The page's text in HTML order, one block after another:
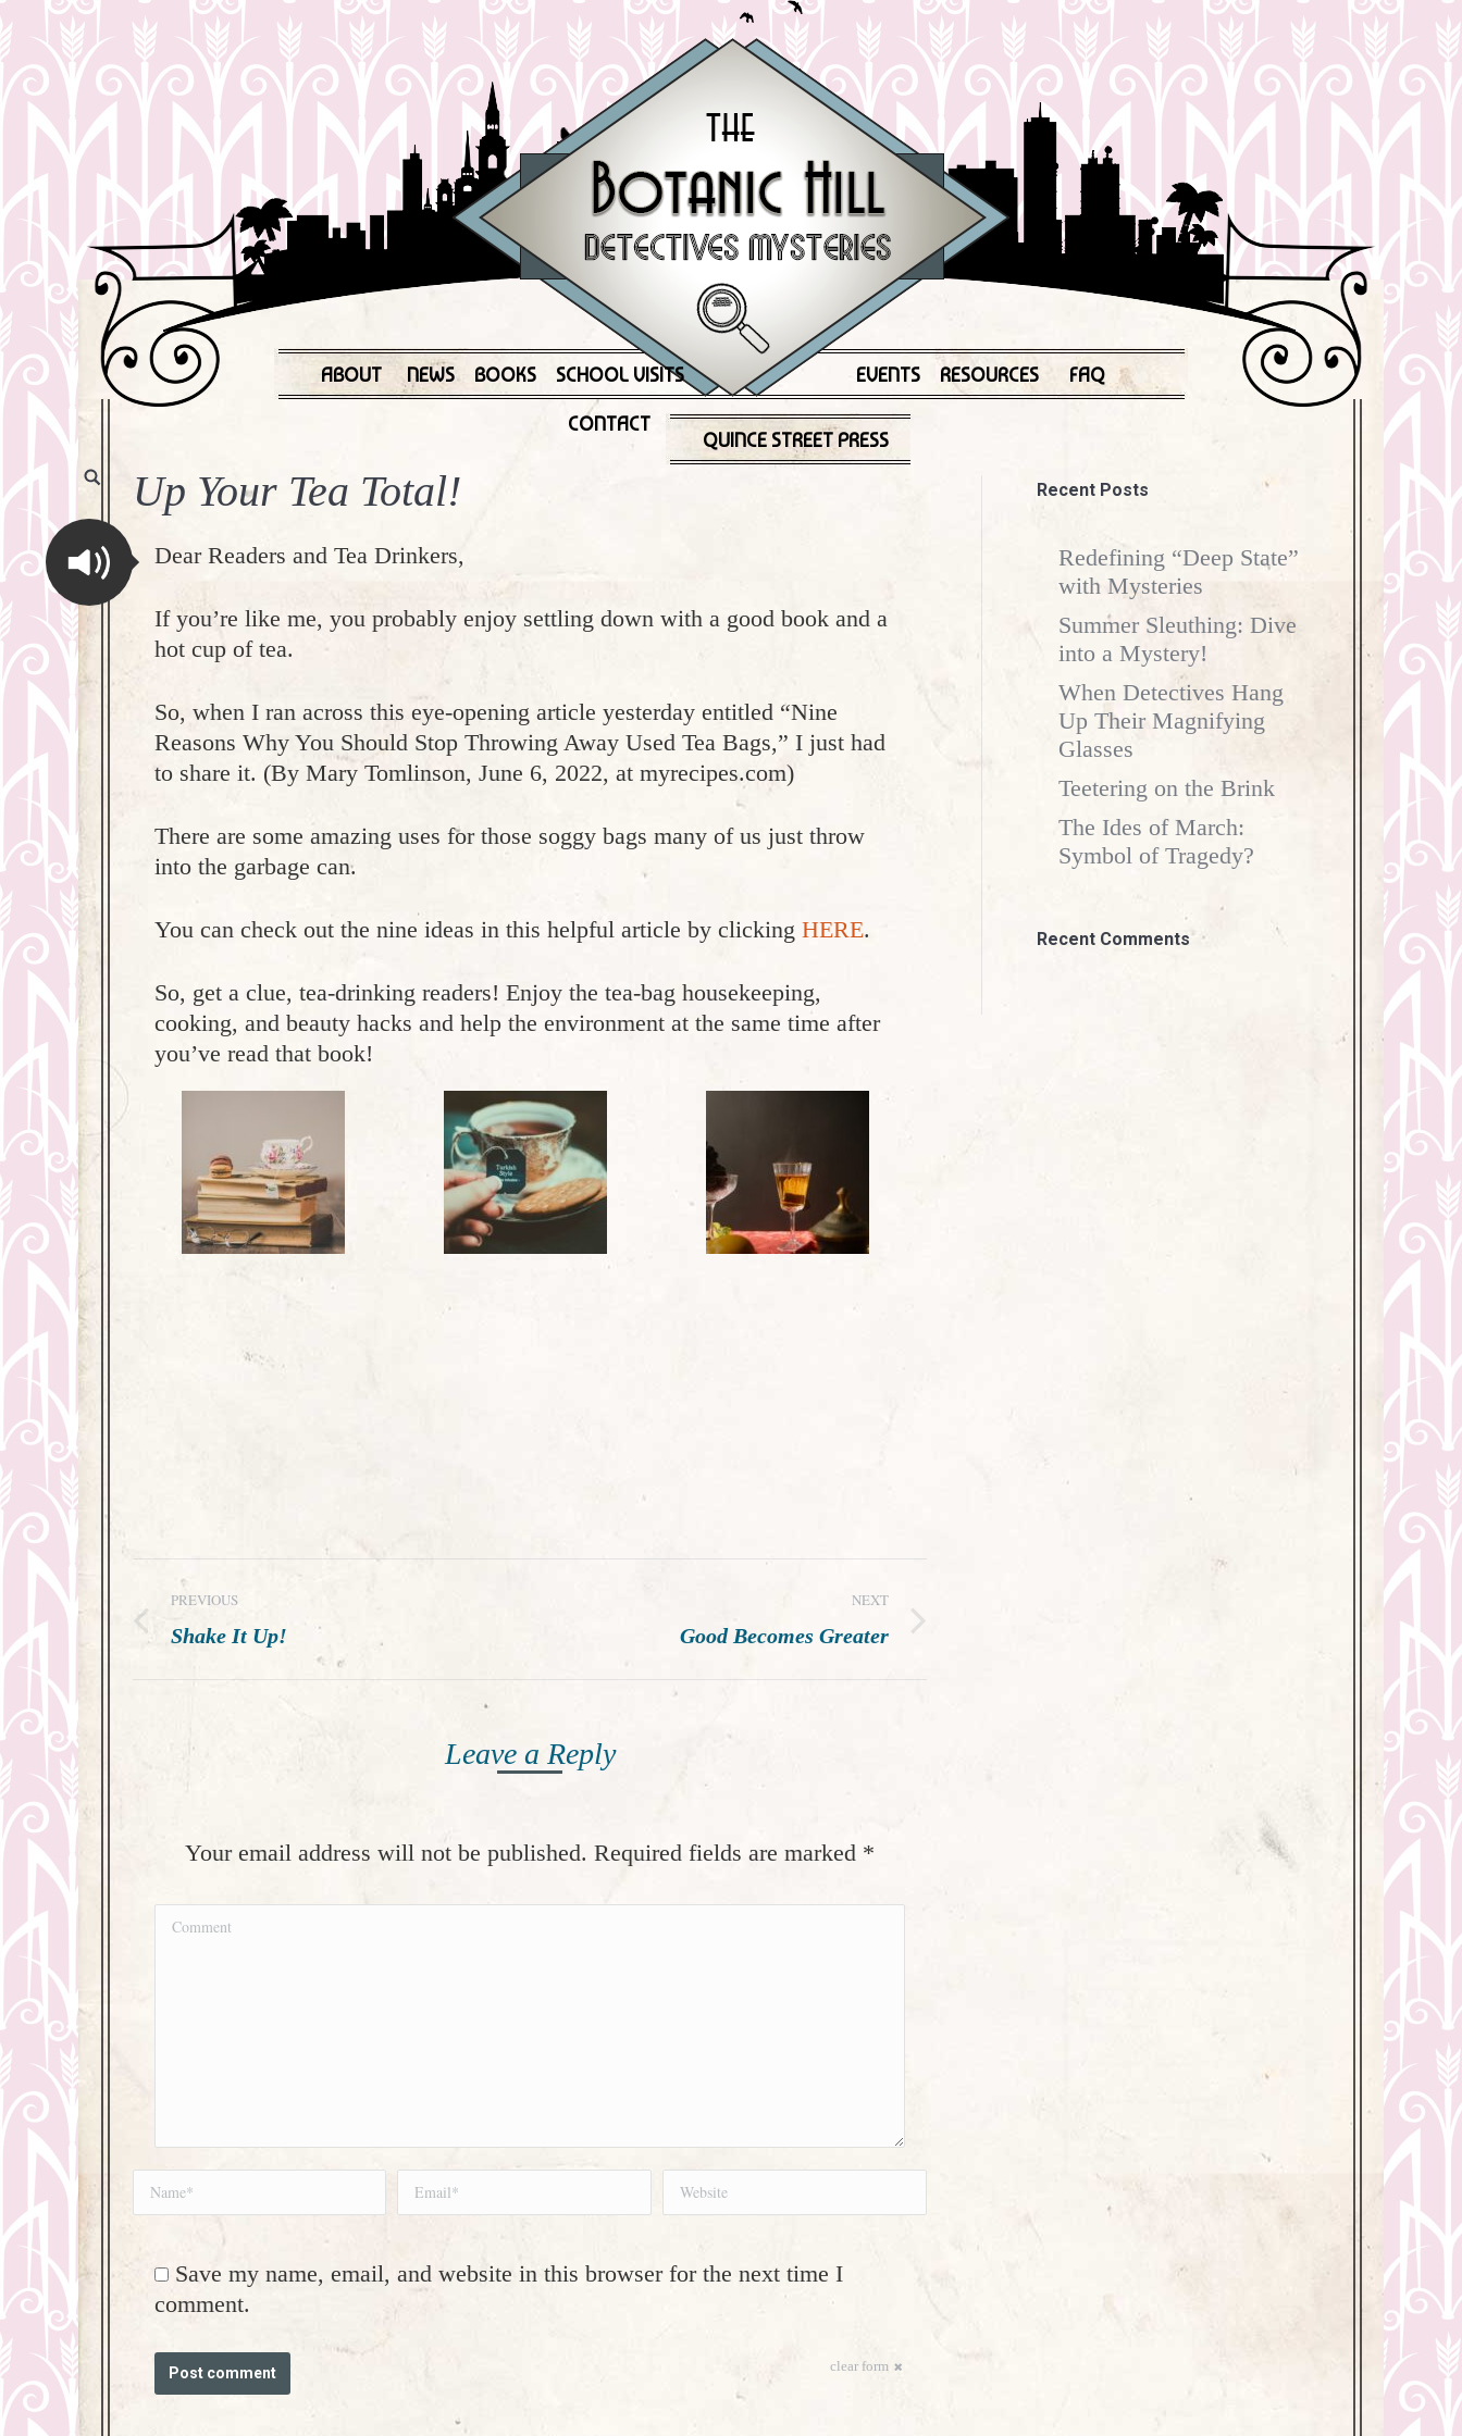
ABOUT NEWS BOOKS SCHOOL VISITS EVENTS RESOURCES FAQ
CONTACT
QUINCE STREET PRESS
Up Your Tea Total!
Dear Readers and Tea Drinkers,
If you’re like me, you probably enjoy settling down with a good book and a
hot cup of tea.
So, when I ran across this eye-opening article yesterday entitled “Nine
Reasons Why You Should Stop Throwing Away Used Tea Bags,” I just had
to share it. (By Mary Tomlinson, June 6, 2022, at myrecipes.com)
There are some amazing uses for those soggy bags many of us just throw
into the garbage can.
You can check out the nine ideas in this helpful article by clicking HERE.
So, get a clue, tea-drinking readers! Enjoy the tea-bag housekeeping,
cooking, and beauty hacks and help the environment at the same time after
you’ve read that book!
Post
navigation
PREVIOUS
Previous
Shake It Up!
NEXT
Good Becomes Greater
Leave a Reply
Your email address will not be published. Required fields are marked *
Comment
Name * Email * Website
Save my name, email, and website in this browser for the next time I
comment.
clear form
Post comment
Recent Posts
Redefining “Deep State”
with Mysteries
Summer Sleuthing: Dive
into a Mystery!
When Detectives Hang
Up Their Magnifying
Glasses
Teetering on the Brink
The Ides of March:
Symbol of Tragedy?
Recent Comments